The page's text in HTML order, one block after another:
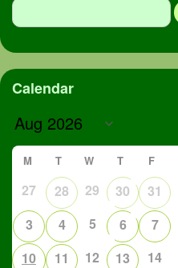
Calendar
M T W T F
27 28 29 30 31
3
4 5 6 7
10
11 12 13 14